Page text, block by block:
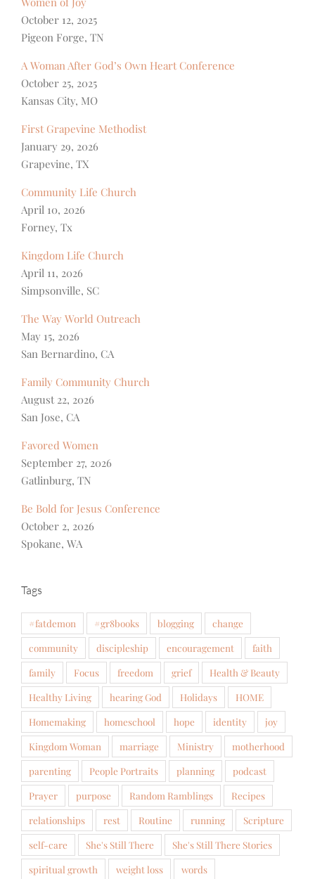
October 12, 2025
Pigeon Forge, TN
A Woman After God’s Own Heart Conference
October 25, 2025
Kansas City, MO
First Grapevine Methodist
January 29, 2026
Grapevine, TX
Community Life Church
April 10, 2026
Forney, Tx
Kingdom Life Church
April 11, 2026
Simpsonville, SC
The Way World Outreach
May 15, 2026
San Bernardino, CA
Family Community Church
August 22, 2026
San Jose, CA
Favored Women
September 27, 2026
Gatlinburg, TN
Be Bold for Jesus Conference
October 2, 2026
Spokane, WA
Tags
#fatdemon #gr8books blogging
change
community
discipleship encouragement
faith
family
Focus freedom grief
Health & Beauty
Healthy Living
hearing God Holidays
HOME
Homemaking
homeschool hope identity
joy
Kingdom Woman
marriage Ministry
motherhood
parenting
People Portraits planning
podcast
Prayer
purpose Random Ramblings
Recipes
relationships
rest Routine running
Scripture
self-care
She's Still There
She's Still There Stories
spiritual growth
weight loss words